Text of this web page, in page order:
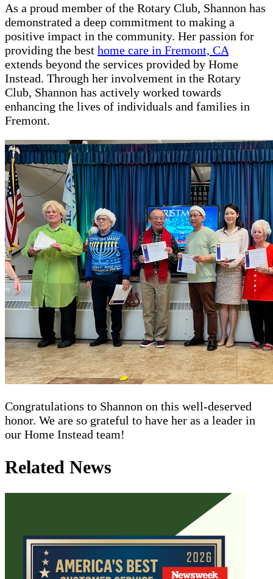
As a proud member of the Rotary Club, Shannon has
demonstrated a deep commitment to making a
positive impact in the community. Her passion for
providing the best home care in Fremont, CA
extends beyond the services provided by Home
Instead. Through her involvement in the Rotary
Club, Shannon has actively worked towards
enhancing the lives of individuals and families in
Fremont.
Congratulations to Shannon on this well-deserved
honor. We are so grateful to have her as a leader in
our Home Instead team!
Related News